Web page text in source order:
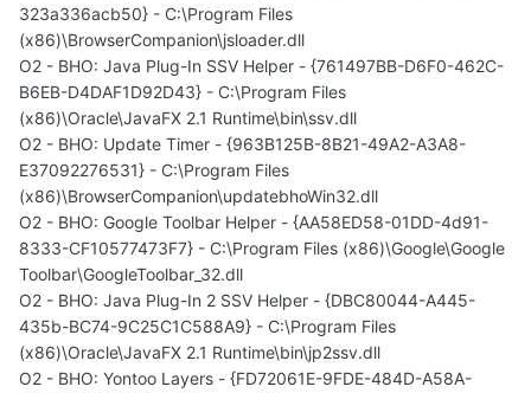
323a336acb50} - C:\Program Files
(x86)\BrowserCompanion\jsloader.dll
O2 - BHO: Java Plug-In SSV Helper - {761497BB-D6F0-462C-
B6EB-D4DAF1D92D43} - C:\Program Files
(x86)\Oracle\JavaFX 2.1 Runtime\bin\ssv.dll
O2 - BHO: Update Timer - {963B125B-8B21-49A2-A3A8-
E37092276531} - C:\Program Files
(x86)\BrowserCompanion\updatebhoWin32.dll
O2 - BHO: Google Toolbar Helper - {AA58ED58-01DD-4d91-
8333-CF10577473F7} - C:\Program Files (x86)\Google\Google
Toolbar\GoogleToolbar_32.dll
O2 - BHO: Java Plug-In 2 SSV Helper - {DBC80044-A445-
435b-BC74-9C25C1C588A9} - C:\Program Files
(x86)\Oracle\JavaFX 2.1 Runtime\bin\jp2ssv.dll
O2 - BHO: Yontoo Layers - {FD72061E-9FDE-484D-A58A-